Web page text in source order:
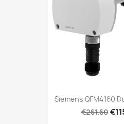
Siemens QFM4160
€261.60